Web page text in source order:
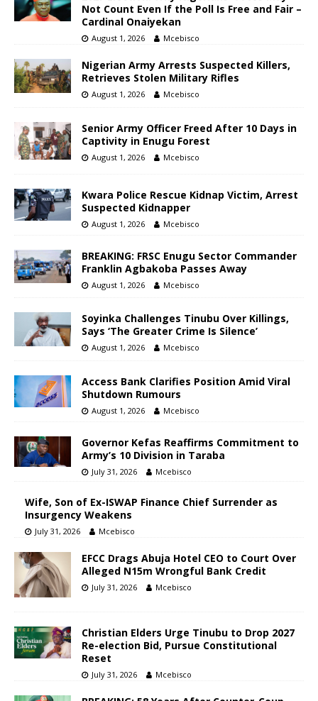
Not Count Even If the Poll Is Free and Fair –
Cardinal Onaiyekan
August 1, 2026 Mcebisco
Nigerian Army Arrests Suspected Killers,
Retrieves Stolen Military Rifles
August 1, 2026 Mcebisco
Senior Army Officer Freed After 10 Days in
Captivity in Enugu Forest
August 1, 2026 Mcebisco
Kwara Police Rescue Kidnap Victim, Arrest
Suspected Kidnapper
August 1, 2026 Mcebisco
BREAKING: FRSC Enugu Sector Commander
Franklin Agbakoba Passes Away
August 1, 2026 Mcebisco
Soyinka Challenges Tinubu Over Killings,
Says ‘The Greater Crime Is Silence’
August 1, 2026 Mcebisco
Access Bank Clarifies Position Amid Viral
Shutdown Rumours
August 1, 2026 Mcebisco
Governor Kefas Reaffirms Commitment to
Army’s 10 Division in Taraba
July 31, 2026 Mcebisco
Wife, Son of Ex-ISWAP Finance Chief Surrender as
Insurgency Weakens
July 31, 2026 Mcebisco
EFCC Drags Abuja Hotel CEO to Court Over
Alleged N15m Wrongful Bank Credit
July 31, 2026 Mcebisco
Christian Elders Urge Tinubu to Drop 2027
Re-election Bid, Pursue Constitutional
Reset
July 31, 2026 Mcebisco